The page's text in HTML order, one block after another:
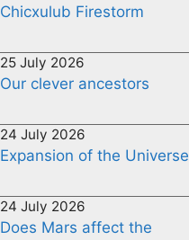
Chicxulub Firestorm
25 July 2026
Our clever ancestors
24 July 2026
Expansion of the Universe
24 July 2026
Does Mars affect the